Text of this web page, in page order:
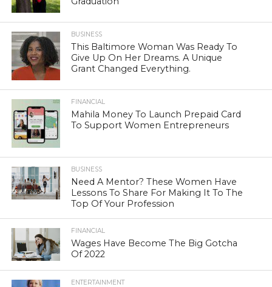
BUSINESS
This Baltimore Woman Was Ready To
Give Up On Her Dreams. A Unique
Grant Changed Everything.
FINANCIAL
Mahila Money To Launch Prepaid Card
To Support Women Entrepreneurs
BUSINESS
Need A Mentor? These Women Have
Lessons To Share For Making It To The
Top Of Your Profession
FINANCIAL
Wages Have Become The Big Gotcha
Of 2022
ENTERTAINMENT